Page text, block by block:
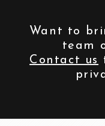
Want to
team
Contact us